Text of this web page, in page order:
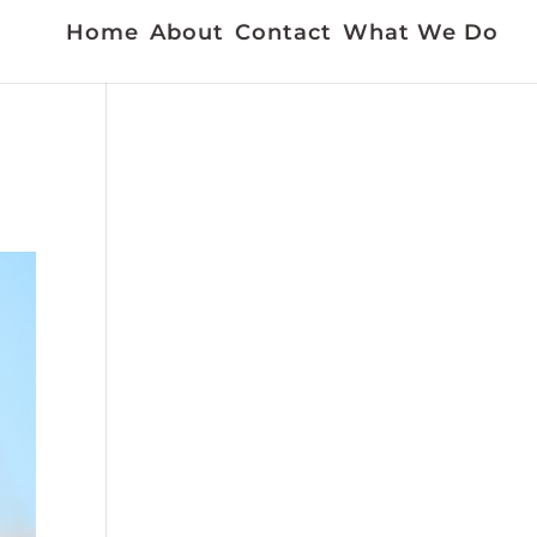
Home About Contact What We Do